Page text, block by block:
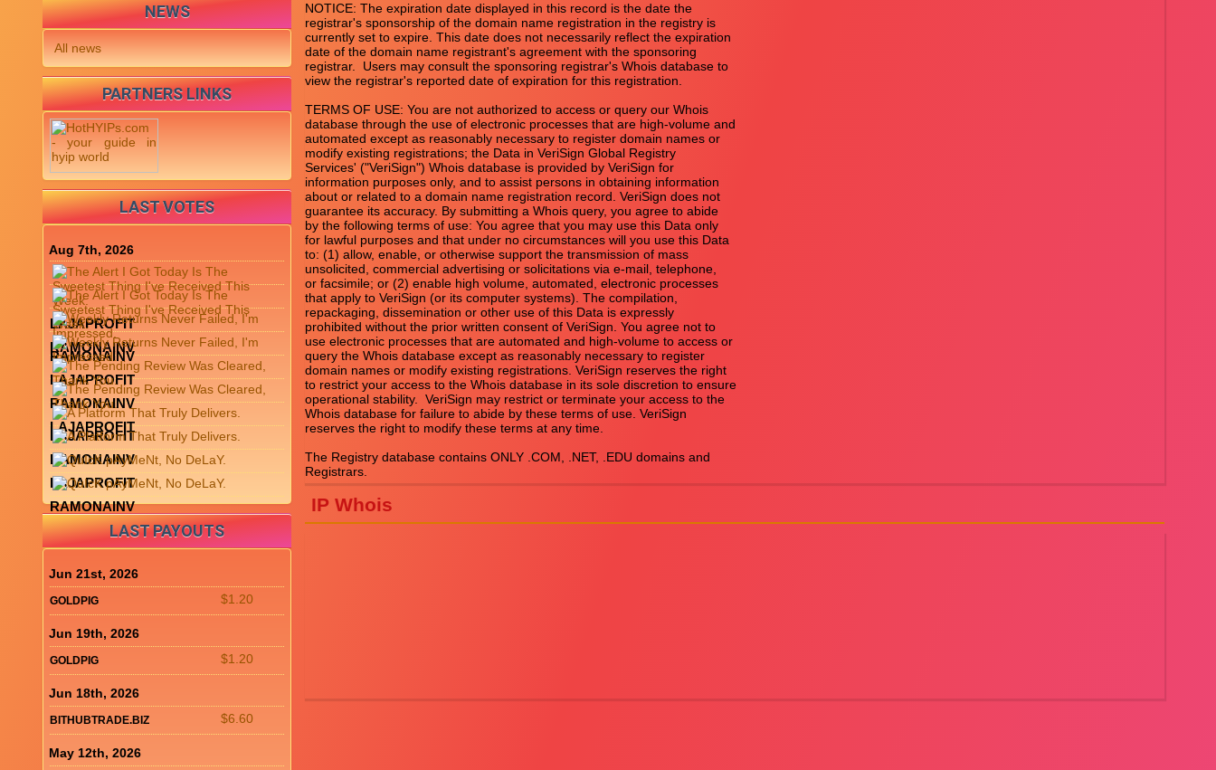
NOTICE: The expiration date displayed in this record is the date the
registrar's sponsorship of the domain name registration in the registry is
currently set to expire. This date does not necessarily reflect the expiration
date of the domain name registrant's agreement with the sponsoring
registrar.  Users may consult the sponsoring registrar's Whois database to
view the registrar's reported date of expiration for this registration.
TERMS OF USE: You are not authorized to access or query our Whois
database through the use of electronic processes that are high-volume and
automated except as reasonably necessary to register domain names or
modify existing registrations; the Data in VeriSign Global Registry
Services' ("VeriSign") Whois database is provided by VeriSign for
information purposes only, and to assist persons in obtaining information
about or related to a domain name registration record. VeriSign does not
guarantee its accuracy. By submitting a Whois query, you agree to abide
by the following terms of use: You agree that you may use this Data only
for lawful purposes and that under no circumstances will you use this Data
to: (1) allow, enable, or otherwise support the transmission of mass
unsolicited, commercial advertising or solicitations via e-mail, telephone,
or facsimile; or (2) enable high volume, automated, electronic processes
that apply to VeriSign (or its computer systems). The compilation,
repackaging, dissemination or other use of this Data is expressly
prohibited without the prior written consent of VeriSign. You agree not to
use electronic processes that are automated and high-volume to access or
query the Whois database except as reasonably necessary to register
domain names or modify existing registrations. VeriSign reserves the right
to restrict your access to the Whois database in its sole discretion to ensure
operational stability.  VeriSign may restrict or terminate your access to the
Whois database for failure to abide by these terms of use. VeriSign
reserves the right to modify these terms at any time.
The Registry database contains ONLY .COM, .NET, .EDU domains and
IP Whois
NEWS
All news
PARTNERS LINKS
LAST VOTES
Aug 7th, 2026
LAJAPROFIT
RAMONAINV
RAMONAINV
LAJAPROFIT
RAMONAINV
LAJAPROFIT
LAJAPROFIT
RAMONAINV
LAJAPROFIT
RAMONAINV
LAST PAYOUTS
Jun 21st, 2026
$1.20
GOLDPIG
Jun 19th, 2026
$1.20
GOLDPIG
Jun 18th, 2026
$6.60
BITHUBTRADE.BIZ
May 12th, 2026